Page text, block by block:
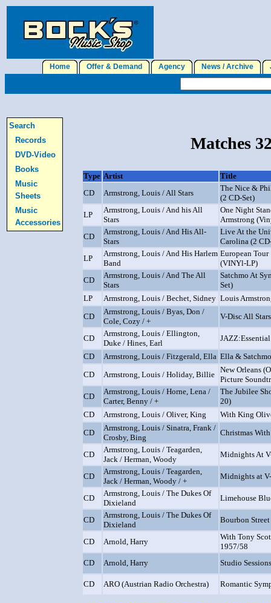
Home Offer & Demand Agency News / Archive
Search
Records
DVD-Video
Books
Music
Sheets
Music
Accessories
Matches
Type Artist
Title
CD
Armstrong, Louis / All Stars
The Nice &
(2 CD-Set)
LP
Armstrong, Louis / And his All
Stars
One Night
Armstrong
CD
Armstrong, Louis / And His All-
Stars
Live At the
Carolina (2
LP
Armstrong, Louis / And His Harlem
Band
European
(VINYl-LP)
CD
Armstrong, Louis / And The All
Stars
Satchmo At
Set)
LP
Armstrong, Louis / Bechet, Sidney Louis
CD
Armstrong, Louis / Byas, Don /
Cole, Cozy / +
V-Disc All Stars
CD
Armstrong, Louis / Ellington,
Duke / Hines, Earl
CD
Armstrong, Louis / Fitzgerald, Ella Ella & Satchmo
CD
Armstrong, Louis / Holiday, Billie
New Orleans
Picture
CD
Armstrong, Louis / Horne, Lena /
Carter, Benny / +
The Jubilee
20)
CD
Armstrong, Louis / Oliver, King
With King
CD
Armstrong, Louis / Sinatra, Frank /
Crosby, Bing
Christmas
CD
Armstrong, Louis / Teagarden,
Jack / Herman, Woody
Midnights At
CD
Armstrong, Louis / Teagarden,
Jack / Herman, Woody / +
Midnights at
CD
Armstrong, Louis / The Dukes Of
Dixieland
Limehouse
CD
Armstrong, Louis / The Dukes Of
Dixieland
Bourbon Street
CD Arnold, Harry
With Tony
1957/58
CD
Arnold, Harry Studio
CD ARO (Austrian Radio Orchestra) Romantic